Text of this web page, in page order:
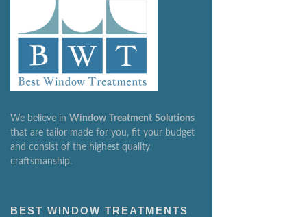
We believe in Window Treatment Solutions
that are tailor made for you, fit your budget
and consist of the highest quality
craftsmanship.
BEST WINDOW TREATMENTS